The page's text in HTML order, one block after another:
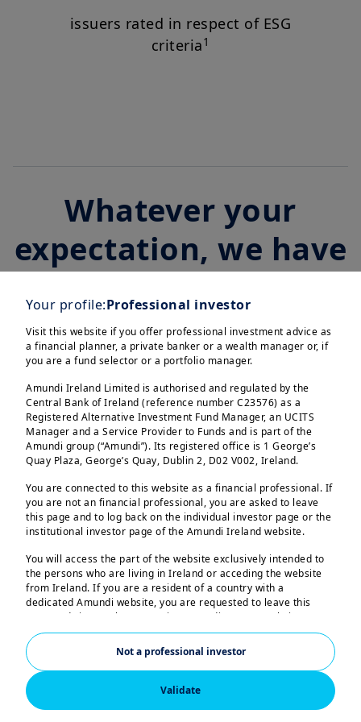
issuers rated in respect of ESG
criteria1
Whatever your
expectation, we have
solution
Accelerating
towards Net Zero
Supporting clients in their
Your profile:Professional investor
Visit this website if you offer professional investment advice as
a financial planner, a private banker or a wealth manager or, if
you are a fund selector or a portfolio manager.
Amundi Ireland Limited is authorised and regulated by the
Central Bank of Ireland (reference number C23576) as a
Registered Alternative Investment Fund Manager, an UCITS
Manager and a Service Provider to Funds and is part of the
Amundi group (“Amundi”). Its registered office is 1 George’s
Quay Plaza, George’s Quay, Dublin 2, D02 V002, Ireland.
You are connected to this website as a financial professional. If
you are not an financial professional, you are asked to leave
this page and to log back on the individual investor page or the
institutional investor page of the Amundi Ireland website.
You will access the part of the website exclusively intended to
the persons who are living in Ireland or acceding the website
from Ireland. If you are a resident of a country with a
dedicated Amundi website, you are requested to leave this
page and sign on the respective Amundi country website.
US Persons:
The information contained in this website is not intended for
nationals or citizens of the United States of America or “US
Persons” as defined by “Regulation S” of the Securities and
Exchange Commission under the US Securities Act of 1933,
Validate
Not a professional investor